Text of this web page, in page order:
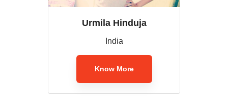
Urmila Hinduja
India
Know More